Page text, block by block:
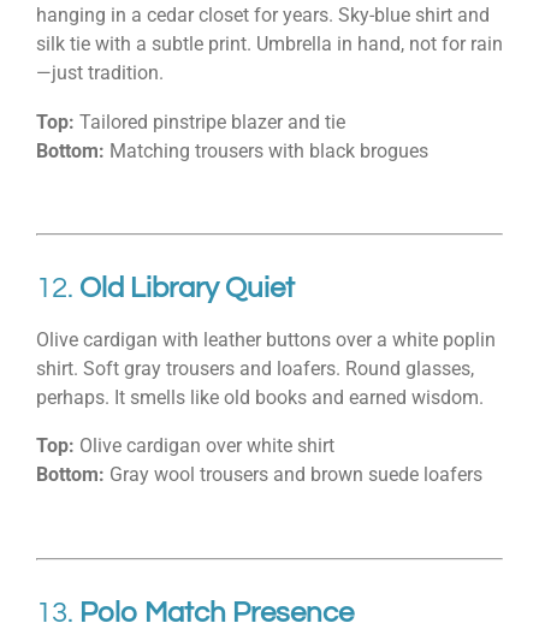
hanging in a cedar closet for years. Sky-blue shirt and
silk tie with a subtle print. Umbrella in hand, not for rain
—just tradition.
Top: Tailored pinstripe blazer and tie
Bottom: Matching trousers with black brogues
12. Old Library Quiet
Olive cardigan with leather buttons over a white poplin
shirt. Soft gray trousers and loafers. Round glasses,
perhaps. It smells like old books and earned wisdom.
Top: Olive cardigan over white shirt
Bottom: Gray wool trousers and brown suede loafers
13. Polo Match Presence